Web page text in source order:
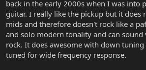
back in the early 2000s when I was into
guitar. I really like the pickup but it does
mids and therefore doesn't rock like a
and solo modern tonality and can
rock. It does awesome with down tuning
tuned for wide frequency response.